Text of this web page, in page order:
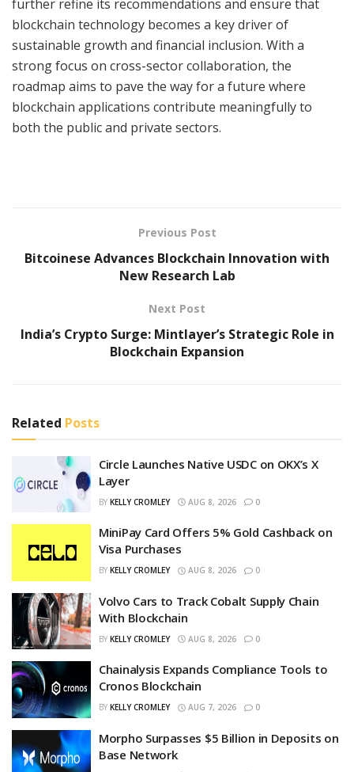
further refine its recommendations and ensure that
blockchain technology becomes a key driver of
sustainable growth and financial inclusion. With a
strong focus on cross-sector collaboration, the
roadmap aims to pave the way for a future where
blockchain applications contribute meaningfully to
both the public and private sectors.
Previous Post
Bitcoinese Advances Blockchain Innovation with
New Research Lab
Next Post
India’s Crypto Surge: Mintlayer’s Strategic Role in
Blockchain Expansion
Related Posts
Circle Launches Native USDC on OKX’s X
Layer
BY KELLY CROMLEY AUG 8, 2026 0
MiniPay Card Offers 5% Gold Cashback on
Visa Purchases
BY KELLY CROMLEY AUG 8, 2026 0
Volvo Cars to Track Cobalt Supply Chain
With Blockchain
BY KELLY CROMLEY AUG 8, 2026 0
Chainalysis Expands Compliance Tools to
Cronos Blockchain
BY KELLY CROMLEY AUG 7, 2026 0
Morpho Surpasses $5 Billion in Deposits on
Base Network